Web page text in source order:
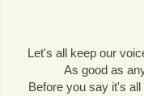
Let's all keep our
As good as
Before you say it's